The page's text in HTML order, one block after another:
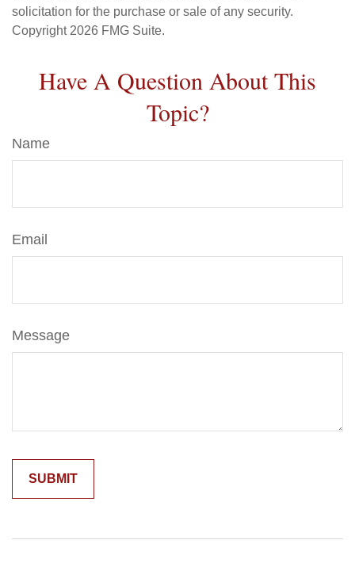
solicitation for the purchase or sale of any security.
Copyright 2026 FMG Suite.
Have A Question About This
Topic?
Name
Email
Message